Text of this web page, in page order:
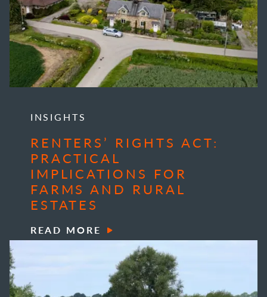
INSIGHTS
RENTERS’ RIGHTS ACT:
PRACTICAL
IMPLICATIONS FOR
FARMS AND RURAL
ESTATES
READ MORE